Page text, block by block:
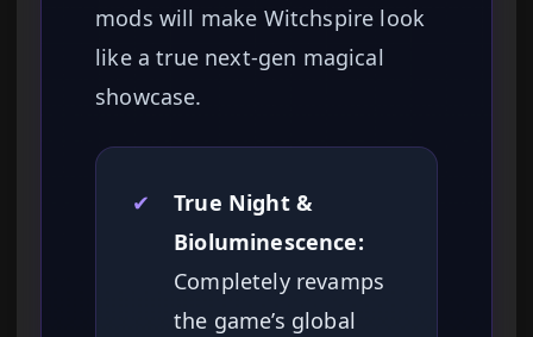
mods will make Witchspire look
like a true next-gen magical
showcase.
✔
True Night &
Bioluminescence:
Completely revamps
the game’s global